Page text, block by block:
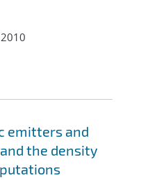
2010
emitters and
the density